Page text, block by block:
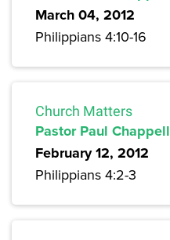
March 04, 2012
Philippians 4:10-16
Church Matters
Pastor Paul Chappell
February 12, 2012
Philippians 4:2-3